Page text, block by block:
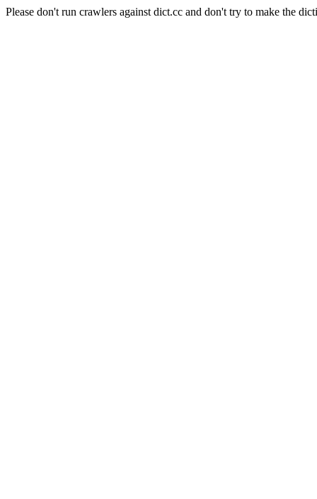
Please don't run crawlers against dict.cc and don't try to make the